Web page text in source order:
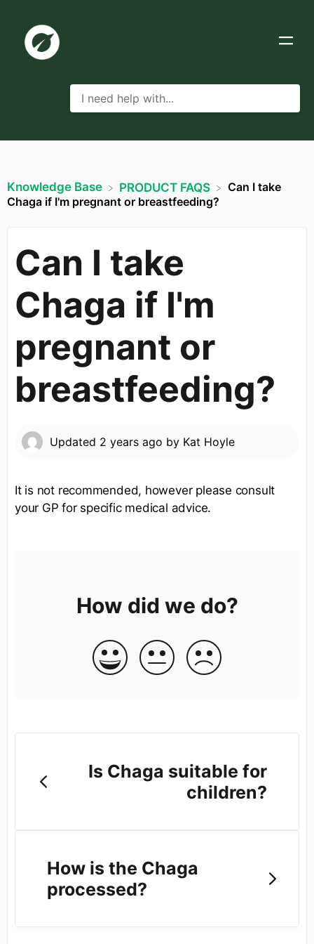
Knowledge Base ​PRODUCT FAQS
Can I take
Chaga if I'm pregnant or breastfeeding?
Can I take
Chaga if I'm
pregnant or
breastfeeding?
Updated 2 years ago by Kat Hoyle
It is not recommended, however please consult
your GP for specific medical advice.
How did we do?
Is Chaga suitable for
children?
How is the Chaga
processed?